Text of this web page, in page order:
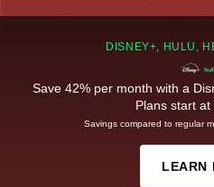
DISNEY+, HULU,
Save 42% per month with a
Plans start
Savings compared to regular
LEARN